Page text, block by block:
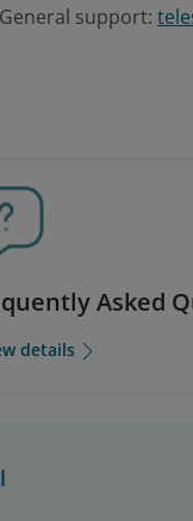
General support:
Asked
details